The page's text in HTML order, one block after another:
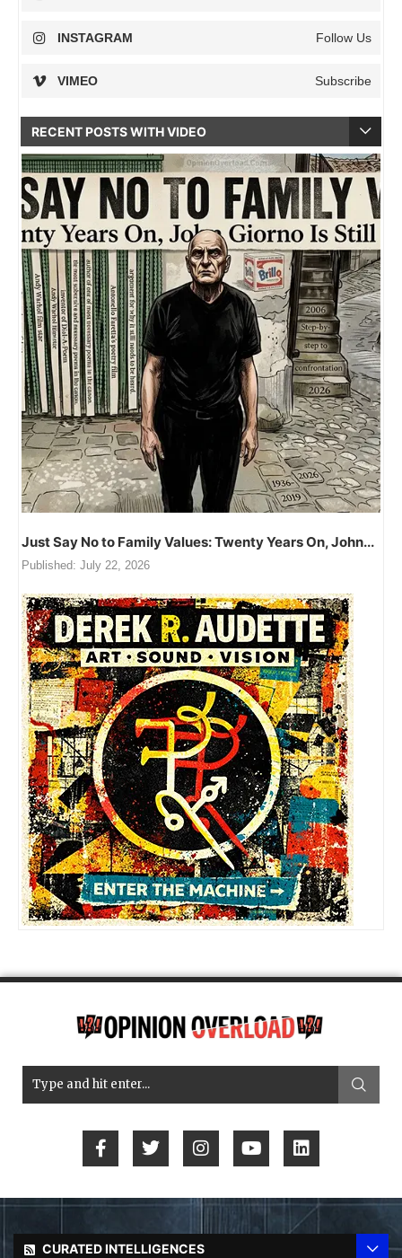
INSTAGRAM Follow Us
VIMEO Subscribe
RECENT POSTS WITH VIDEO
Just Say No to Family Values: Twenty Years On, John...
Published: July 22, 2026
CURATED INTELLIGENCES